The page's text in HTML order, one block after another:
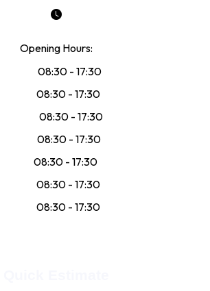
Opening Hours:
08:30 - 17:30
08:30 - 17:30
08:30 - 17:30
08:30 - 17:30
08:30 - 17:30
08:30 - 17:30
08:30 - 17:30